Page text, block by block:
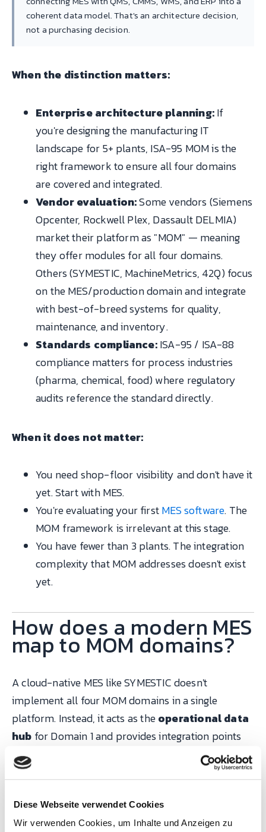
Diese Webseite verwendet Cookies
Wir verwenden Cookies, um Inhalte und Anzeigen zu
coherent data model. That's an architecture decision,
not a purchasing decision.
When the distinction matters:
Enterprise architecture planning:If
you're designing the manufacturing IT
landscape for 5+ plants, ISA-95 MOM is the
right framework to ensure all four domains
are covered and integrated.
Vendor evaluation:Some vendors (Siemens
Opcenter, Rockwell Plex, Dassault DELMIA)
market their platform as "MOM" — meaning
they offer modules for all four domains.
Others (SYMESTIC, MachineMetrics, 42Q) focus
on the MES/production domain and integrate
with best-of-breed systems for quality,
maintenance, and inventory.
Standards compliance:ISA-95 / ISA-88
compliance matters for process industries
(pharma, chemical, food) where regulatory
audits reference the standard directly.
When it does not matter:
You need shop-floor visibility and don't have it
yet. Start with MES.
You're evaluating your firstMES software. The
MOM framework is irrelevant at this stage.
You have fewer than 3 plants. The integration
complexity that MOM addresses doesn't exist
yet.
How does a modern MES
map to MOM domains?
A cloud-native MES like SYMESTIC doesn't
implement all four MOM domains in a single
platform. Instead, it acts as theoperational data
hub for Domain 1 and provides integration points
for Domains 2–4:
SYMESTIC
module /
with